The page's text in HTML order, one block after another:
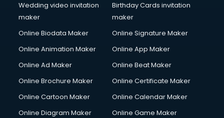
Wedding video invitation
maker
Birthday Cards invitation
maker
Online Biodata Maker
Online Signature Maker
Online Animation Maker
Online App Maker
Online Ad Maker
Online Beat Maker
Online Brochure Maker
Online Certificate Maker
Online Cartoon Maker
Online Calendar Maker
Online Diagram Maker
Online Game Maker